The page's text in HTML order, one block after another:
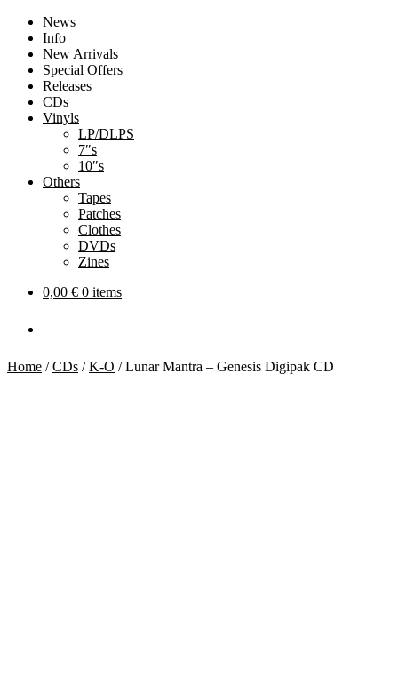
News
Info
New Arrivals
Special Offers
Releases
CDs
Vinyls
LP/DLPS
7″s
10″s
Others
Tapes
Patches
Clothes
DVDs
Zines
0,00 € 0 items
Home /CDs /K-O /Lunar Mantra – Genesis Digipak CD